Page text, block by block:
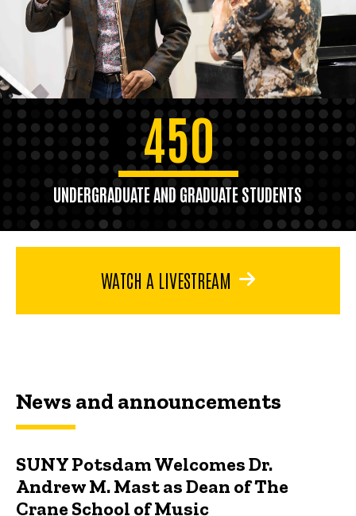
450
UNDERGRADUATE AND GRADUATE STUDENTS
WATCH A LIVESTREAM
News and announcements
SUNY Potsdam Welcomes Dr.
Andrew M. Mast as Dean of The
Crane School of Music